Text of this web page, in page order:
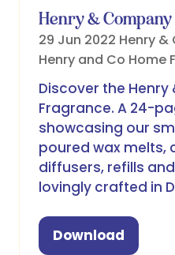
Henry &
29 Jun 2022 Henry &
Henry and Co Home
Discover the Henry
Fragrance. A 24-
showcasing our
poured wax melts,
diffusers, refills
lovingly crafted in
Download
(opens